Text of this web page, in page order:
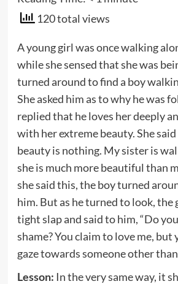
120 total views
A young girl was once walking
while she sensed that she was
turned around to find a boy
She asked him as to why he was
replied that he loves her deeply
with her extreme beauty. She
beauty is nothing. My sister is
she is much more beautiful than
she said this, the boy turned
him. But as he turned to look, the
tight slap and said to him, “Do
shame? You claim to love me,
gaze towards someone other
Lesson: In the very same way, it